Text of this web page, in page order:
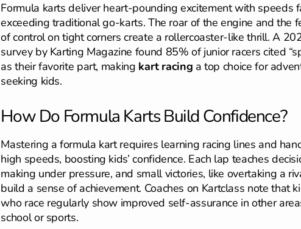
Formula karts deliver heart-pounding excitement with speeds
exceeding traditional go-karts. The roar of the engine and the
of control on tight corners create a rollercoaster-like thrill. A
survey by Karting Magazine found 85% of junior racers cited
as their favorite part, making kart racing a top choice for
seeking kids.
How Do Formula Karts Build Confidence?
Mastering a formula kart requires learning racing lines and
high speeds, boosting kids’ confidence. Each lap teaches
making under pressure, and small victories, like overtaking a
build a sense of achievement. Coaches on Kartclass note that
who race regularly show improved self-assurance in other
school or sports.